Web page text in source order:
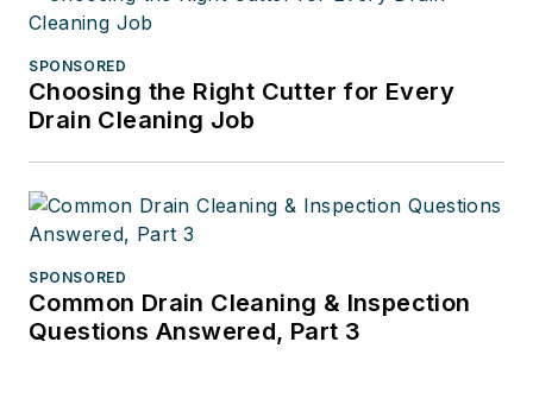
SPONSORED
Choosing the Right Cutter for Every
Drain Cleaning Job
SPONSORED
Common Drain Cleaning & Inspection
Questions Answered, Part 3